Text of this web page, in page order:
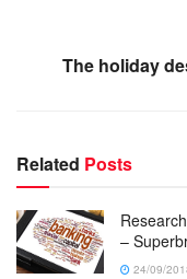
The holiday
Related Posts
–
24/09/